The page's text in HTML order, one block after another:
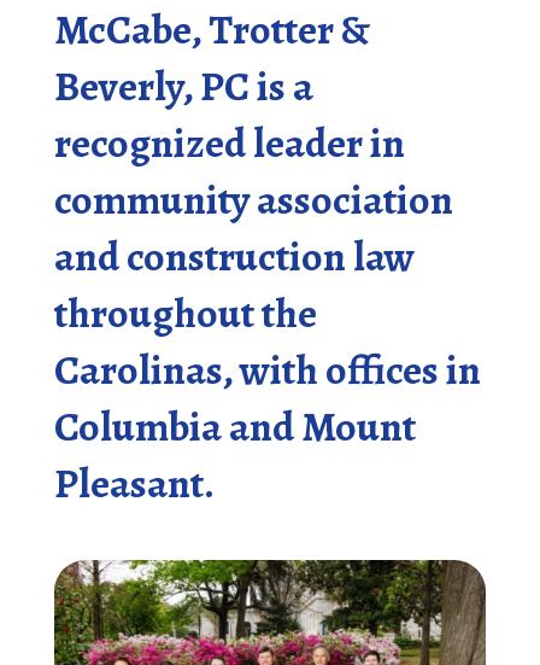
McCabe, Trotter &
Beverly, PC is a
recognized leader in
community association
and construction law
throughout the
Carolinas, with offices in
Columbia and Mount
Pleasant.